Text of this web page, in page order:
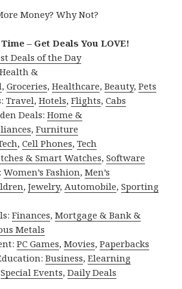
Money? Why Not?
– Get Deals You LOVE!
Deals of the Day
&
,Groceries,Healthcare,Beauty,Pets
Travel,Hotels,Flights,Cabs
Deals:Home &
,Furniture
,Cell Phones,Tech
& Smart Watches,Software
Women’s Fashion,Men’s
,Jewelry,Automobile,Sporting
Finances,Mortgage & Bank &
Metals
PC Games,Movies,Paperbacks
Business,Elearning
Special Events,Daily Deals